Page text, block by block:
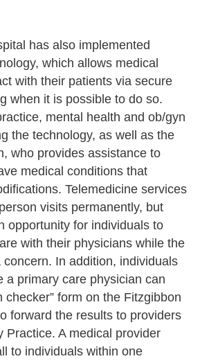
has also implemented
which allows medical
with their patients via secure
when it is possible to do so.
mental health and ob/gyn
the technology, as well as the
who provides assistance to
medical conditions that
Telemedicine services
visits permanently, but
opportunity for individuals to
with their physicians while the
In addition, individuals
a primary care physician can
checker” form on the Fitzgibbon
forward the results to providers
Practice. A medical provider
to individuals within one